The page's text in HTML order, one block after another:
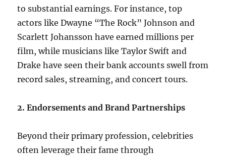
to substantial earnings. For instance, top
actors like Dwayne “The Rock” Johnson and
Scarlett Johansson have earned millions per
film, while musicians like Taylor Swift and
Drake have seen their bank accounts swell from
record sales, streaming, and concert tours.
2. Endorsements and Brand Partnerships
Beyond their primary profession, celebrities
often leverage their fame through